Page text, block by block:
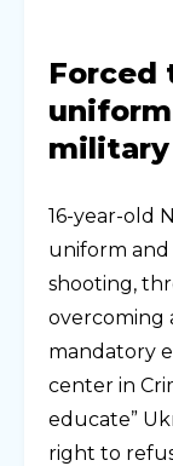
Forced
16-year-old
uniform
shooting,
overcoming
mandatory
center in
educate”
right to